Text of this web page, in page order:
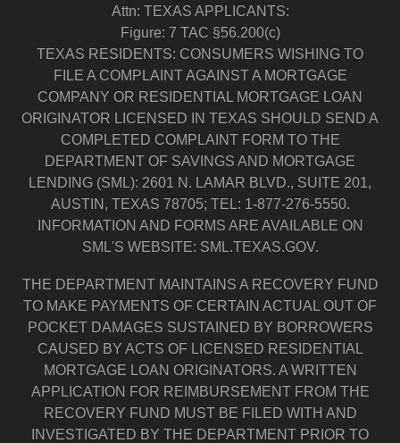
Attn: TEXAS APPLICANTS:
Figure: 7 TAC §56.200(c)
TEXAS RESIDENTS: CONSUMERS WISHING TO
FILE A COMPLAINT AGAINST A MORTGAGE
COMPANY OR RESIDENTIAL MORTGAGE LOAN
ORIGINATOR LICENSED IN TEXAS SHOULD SEND A
COMPLETED COMPLAINT FORM TO THE
DEPARTMENT OF SAVINGS AND MORTGAGE
LENDING (SML): 2601 N. LAMAR BLVD., SUITE 201,
AUSTIN, TEXAS 78705; TEL: 1-877-276-5550.
INFORMATION AND FORMS ARE AVAILABLE ON
SML'S WEBSITE: SML.TEXAS.GOV.
THE DEPARTMENT MAINTAINS A RECOVERY FUND
TO MAKE PAYMENTS OF CERTAIN ACTUAL OUT OF
POCKET DAMAGES SUSTAINED BY BORROWERS
CAUSED BY ACTS OF LICENSED RESIDENTIAL
MORTGAGE LOAN ORIGINATORS. A WRITTEN
APPLICATION FOR REIMBURSEMENT FROM THE
RECOVERY FUND MUST BE FILED WITH AND
INVESTIGATED BY THE DEPARTMENT PRIOR TO